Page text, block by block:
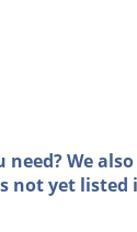
need? We
not yet listed